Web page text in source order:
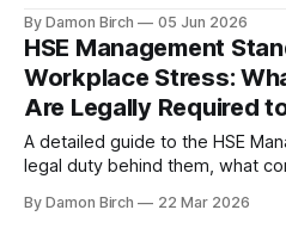
This guide explains how
goes unnoticed, and what UK
respond effectively.
By Damon Birch 05 Jun 2026
HSE Management
Workplace Stress:
Are Legally Required
A detailed guide to the HSE
legal duty behind them, what
workplace stress.
By Damon Birch 22 Mar 2026